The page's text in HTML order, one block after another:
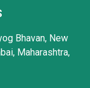
Bhavan, New
Maharashtra,